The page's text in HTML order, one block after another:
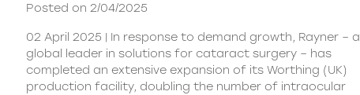
Posted on 2/04/2025
02 April 2025 | In response to demand growth, Rayner – a
global leader in solutions for cataract surgery – has
completed an extensive expansion of its Worthing (UK)
production facility, doubling the number of intraocular